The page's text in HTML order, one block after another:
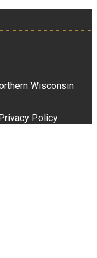
Wisconsin
Privacy Policy